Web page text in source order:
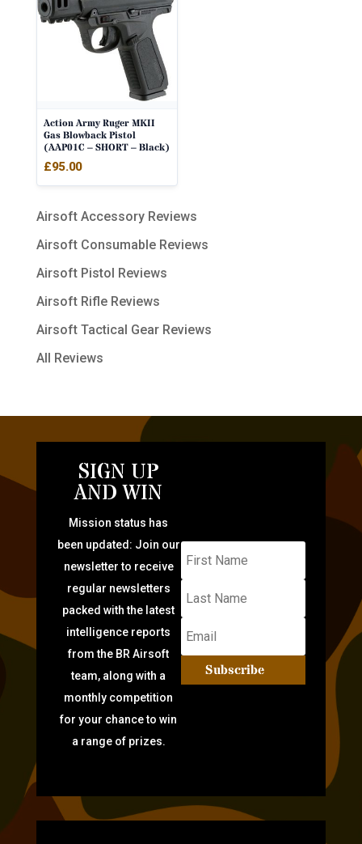
Action Army Ruger MKII
Gas Blowback Pistol
(AAP01C – SHORT – Black)
£95.00
Airsoft Accessory Reviews
Airsoft Consumable Reviews
Airsoft Pistol Reviews
Airsoft Rifle Reviews
Airsoft Tactical Gear Reviews
All Reviews
SIGN UP
AND WIN
Mission status has
been updated: Join our
newsletter to receive
regular newsletters
packed with the latest
intelligence reports
from the BR Airsoft
team, along with a
monthly competition
for your chance to win
a range of prizes.
Subscribe